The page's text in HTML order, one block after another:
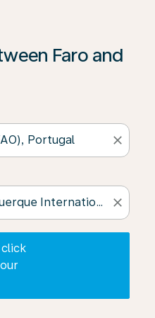
Faro and
close
close
on ‘Find Offers’ to see